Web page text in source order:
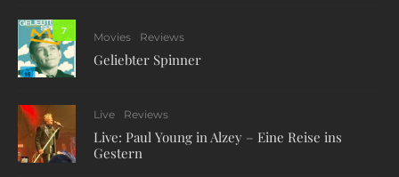
7
Movies Reviews
Geliebter Spinner
Live Reviews
Live: Paul Young in Alzey – Eine Reise ins
Gestern